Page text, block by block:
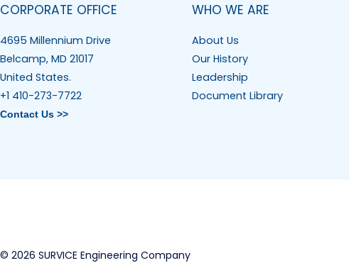
CORPORATE OFFICE
4695 Millennium Drive
Belcamp, MD 21017
United States.
+1 410-273-7722
Contact Us >>
WHO WE ARE
About Us
Our History
Leadership
Document Library
© 2026 SURVICE Engineering Company